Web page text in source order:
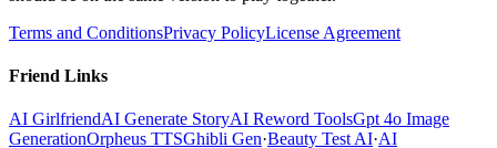
Terms and ConditionsPrivacy PolicyLicense Agreement
Friend Links
AI GirlfriendAI Generate StoryAI Reword ToolsGpt 4o Image
GenerationOrpheus TTSGhibli Gen·Beauty Test AI·AI